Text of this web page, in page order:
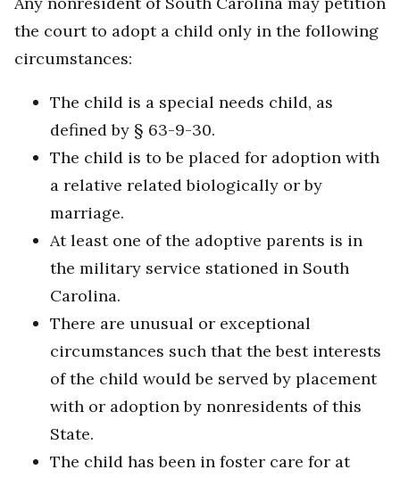
the court to adopt a child only in the following
circumstances:
The child is a special needs child, as
defined by § 63-9-30.
The child is to be placed for adoption with
a relative related biologically or by
marriage.
At least one of the adoptive parents is in
the military service stationed in South
Carolina.
There are unusual or exceptional
circumstances such that the best interests
of the child would be served by placement
with or adoption by nonresidents of this
State.
The child has been in foster care for at